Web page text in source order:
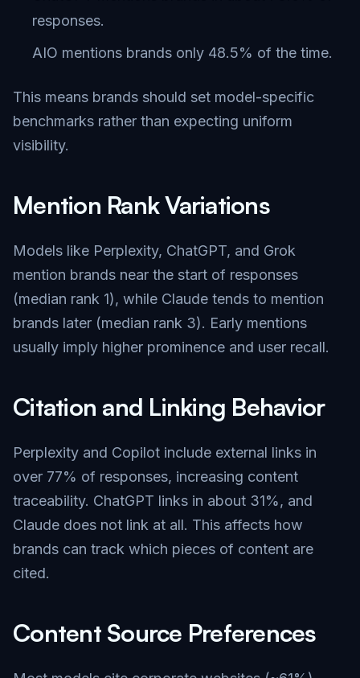
responses.
AIO mentions brands only 48.5% of the time.
This means brands should set model-specific
benchmarks rather than expecting uniform
visibility.
Mention Rank Variations
Models like Perplexity, ChatGPT, and Grok
mention brands near the start of responses
(median rank 1), while Claude tends to mention
brands later (median rank 3). Early mentions
usually imply higher prominence and user recall.
Citation and Linking Behavior
Perplexity and Copilot include external links in
over 77% of responses, increasing content
traceability. ChatGPT links in about 31%, and
Claude does not link at all. This affects how
brands can track which pieces of content are
cited.
Content Source Preferences